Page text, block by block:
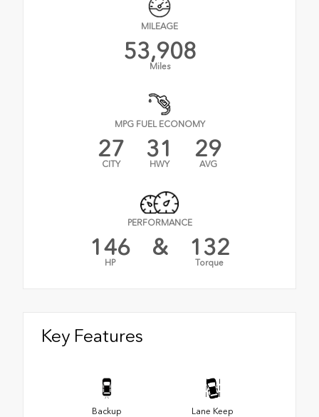
MILEAGE
53,908
Miles
MPG FUEL ECONOMY
27
CITY
31
HWY
29
AVG
PERFORMANCE
146
HP
& 132
Torque
Key Features
Backup
Lane Keep